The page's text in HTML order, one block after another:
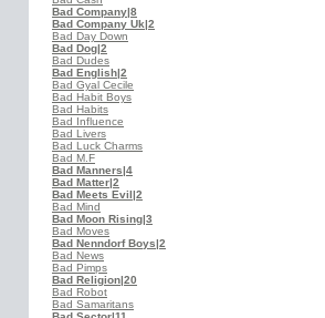
Bad Company|8
Bad Company Uk|2
Bad Day Down
Bad Dog|2
Bad Dudes
Bad English|2
Bad Gyal Cecile
Bad Habit Boys
Bad Habits
Bad Influence
Bad Livers
Bad Luck Charms
Bad M.F
Bad Manners|4
Bad Matter|2
Bad Meets Evil|2
Bad Mind
Bad Moon Rising|3
Bad Moves
Bad Nenndorf Boys|2
Bad News
Bad Pimps
Bad Religion|20
Bad Robot
Bad Samaritans